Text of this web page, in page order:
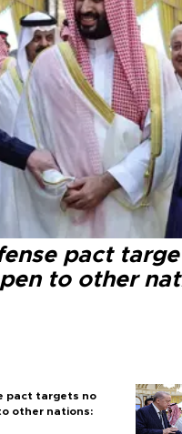
pact
to other
pact targets no
other nations: